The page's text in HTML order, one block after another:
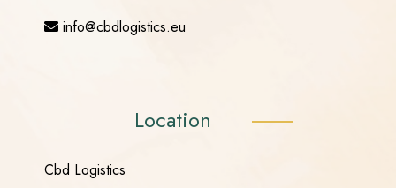
info@cbdlogistics.eu
Location
Cbd Logistics